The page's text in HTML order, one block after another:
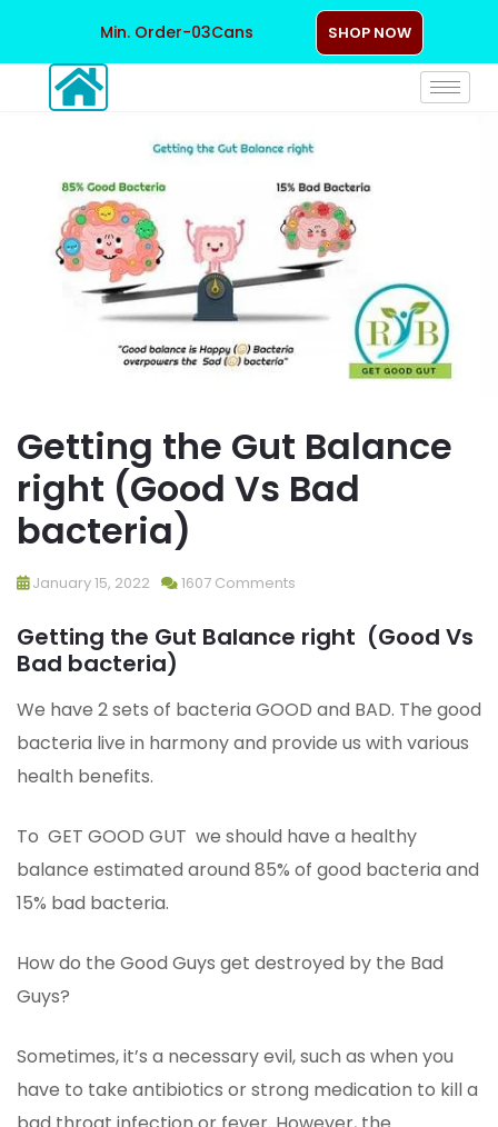
Min. Order-03Cans SHOP NOW
Getting the Gut Balance
right (Good Vs Bad
bacteria)
January 15, 2022 1607 Comments
Getting the Gut Balance right (Good Vs
Bad bacteria)
We have 2 sets of bacteria GOOD and BAD. The good
bacteria live in harmony and provide us with various
health benefits.
To GET GOOD GUT we should have a healthy
balance estimated around 85% of good bacteria and
15% bad bacteria.
How do the Good Guys get destroyed by the Bad
Guys?
Sometimes, it’s a necessary evil, such as when you
have to take antibiotics or strong medication to kill a